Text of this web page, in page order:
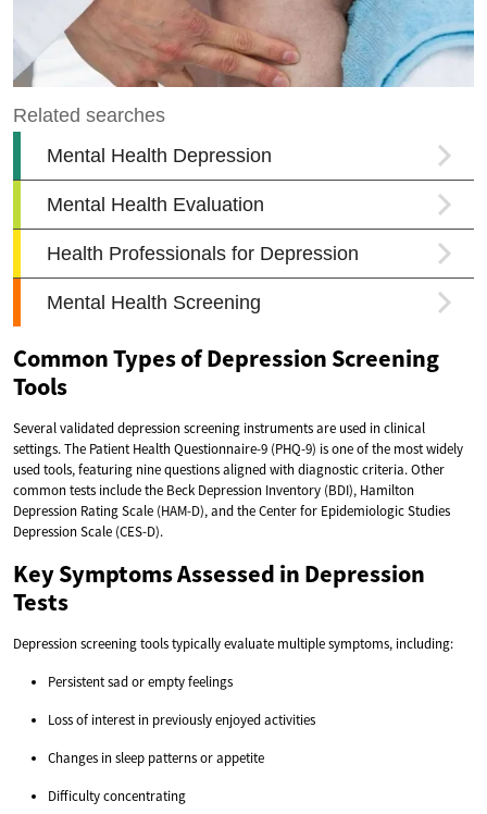
Common Types of Depression Screening
Tools
Several validated depression screening instruments are used in clinical
settings. The Patient Health Questionnaire-9 (PHQ-9) is one of the most widely
used tools, featuring nine questions aligned with diagnostic criteria. Other
common tests include the Beck Depression Inventory (BDI), Hamilton
Depression Rating Scale (HAM-D), and the Center for Epidemiologic Studies
Depression Scale (CES-D).
Key Symptoms Assessed in Depression
Tests
Depression screening tools typically evaluate multiple symptoms, including:
Persistent sad or empty feelings
Loss of interest in previously enjoyed activities
Changes in sleep patterns or appetite
Difficulty concentrating